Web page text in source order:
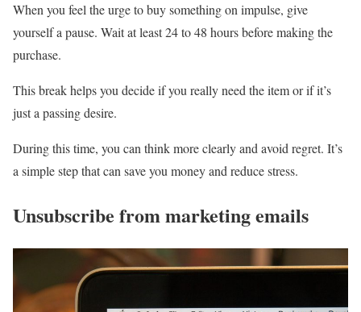
When you feel the urge to buy something on impulse, give
yourself a pause. Wait at least 24 to 48 hours before making the
purchase.
This break helps you decide if you really need the item or if it’s
just a passing desire.
During this time, you can think more clearly and avoid regret. It’s
a simple step that can save you money and reduce stress.
Unsubscribe from marketing emails